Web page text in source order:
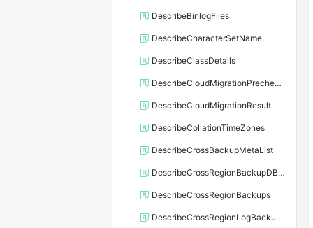
DescribeBinlogFiles
DescribeCharacterSetName
DescribeClassDetails
DescribeCloudMigrationPrecheckResult
DescribeCloudMigrationResult
DescribeCollationTimeZones
DescribeCrossBackupMetaList
DescribeCrossRegionBackupDBInstance
DescribeCrossRegionBackups
DescribeCrossRegionLogBackupFiles